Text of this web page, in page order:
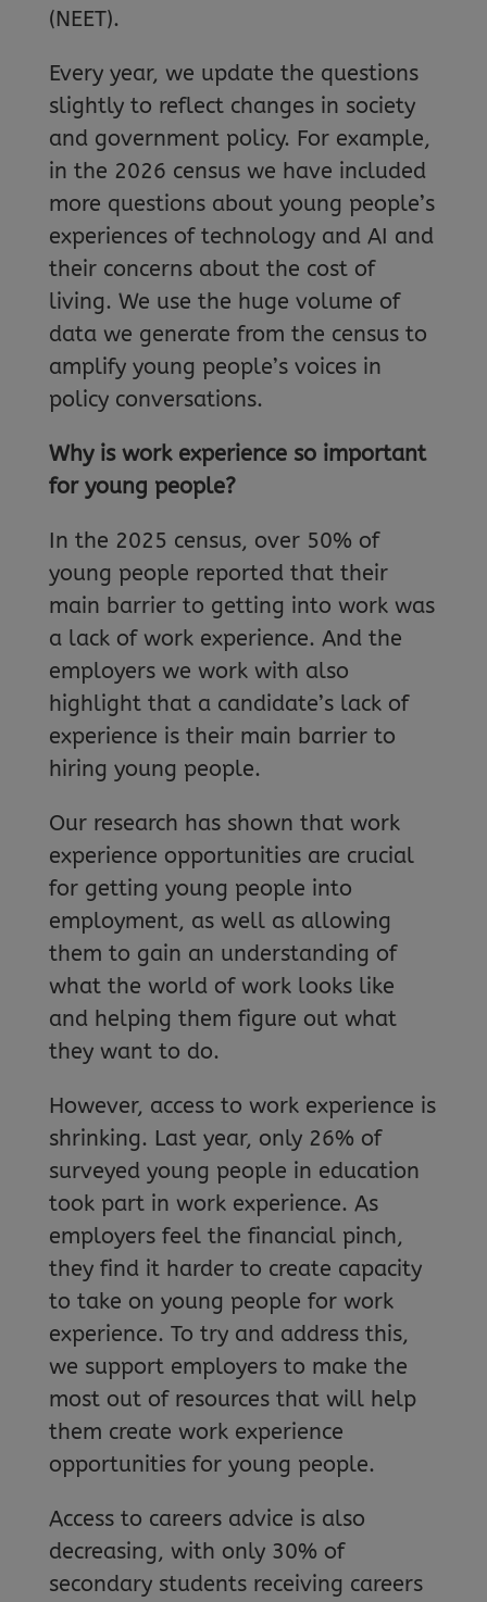
(NEET).
Every year, we update the questions
slightly to reflect changes in society
and government policy. For example,
in the 2026 census we have included
more questions about young people’s
experiences of technology and AI and
their concerns about the cost of
living. We use the huge volume of
data we generate from the census to
amplify young people’s voices in
policy conversations.
Why is work experience so important
for young people?
In the 2025 census, over 50% of
young people reported that their
main barrier to getting into work was
a lack of work experience. And the
employers we work with also
highlight that a candidate’s lack of
experience is their main barrier to
hiring young people.
Our research has shown that work
experience opportunities are crucial
for getting young people into
employment, as well as allowing
them to gain an understanding of
what the world of work looks like
and helping them figure out what
they want to do.
However, access to work experience is
shrinking. Last year, only 26% of
surveyed young people in education
took part in work experience. As
employers feel the financial pinch,
they find it harder to create capacity
to take on young people for work
experience. To try and address this,
we support employers to make the
most out of resources that will help
them create work experience
opportunities for young people.
Access to careers advice is also
decreasing, with only 30% of
secondary students receiving careers